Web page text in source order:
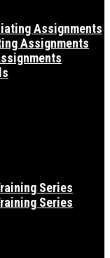
Assignments
Assignments
Series
Series